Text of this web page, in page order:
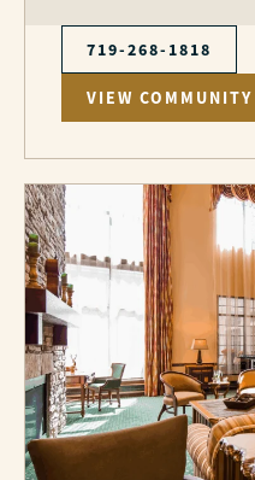
719-268-1818
VIEW COMMUNITY